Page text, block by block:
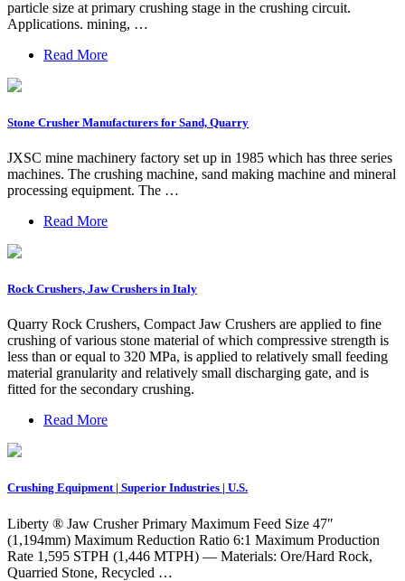
particle size at primary crushing stage in the crushing circuit.
Applications. mining, …
Read More
Stone Crusher Manufacturers for Sand, Quarry
JXSC mine machinery factory set up in 1985 which has three series
machines. The crushing machine, sand making machine and mineral
processing equipment. The …
Read More
Rock Crushers, Jaw Crushers in Italy
Quarry Rock Crushers, Compact Jaw Crushers are applied to fine
crushing of various stone material of which compressive strength is
less than or equal to 320 MPa, is applied to relatively small feeding
material granularity and relatively small discharging gate, and is
fitted for the secondary crushing.
Read More
Crushing Equipment | Superior Industries | U.S.
Liberty ® Jaw Crusher Primary Maximum Feed Size 47″
(1,194mm) Maximum Reduction Ratio 6:1 Maximum Production
Rate 1,595 STPH (1,446 MTPH) — Materials: Ore/Hard Rock,
Quarried Stone, Recycled …